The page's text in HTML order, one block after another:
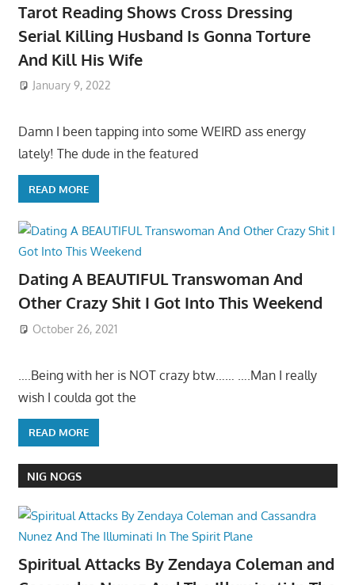
Tarot Reading Shows Cross Dressing
Serial Killing Husband Is Gonna Torture
And Kill His Wife
January 9, 2022
Damn I been tapping into some WEIRD ass energy
lately! The dude in the featured
READ MORE
Dating A BEAUTIFUL Transwoman And
Other Crazy Shit I Got Into This Weekend
October 26, 2021
….Being with her is NOT crazy btw…… ….Man I really
wish I coulda got the
READ MORE
NIG NOGS
Spiritual Attacks By Zendaya Coleman and